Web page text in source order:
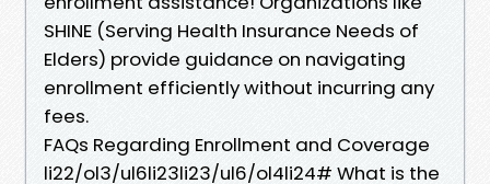
SHINE (Serving Health Insurance Needs of
Elders) provide guidance on navigating
enrollment efficiently without incurring any
fees.
FAQs Regarding Enrollment and Coverage
li22/ol3/ul6li23li23/ul6/ol4li24# What is the